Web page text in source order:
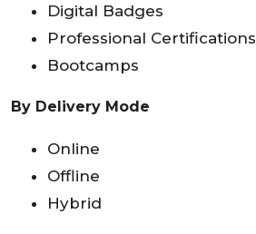
Digital Badges
Professional Certifications
Bootcamps
By Delivery Mode
Online
Offline
Hybrid